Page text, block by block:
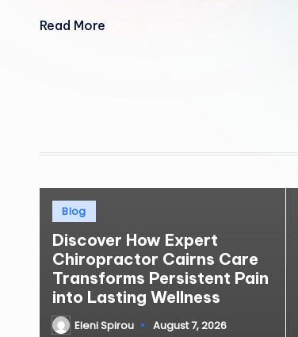
Read More
Posted
in
Blog
Discover How Expert
Chiropractor Cairns Care
Transforms Persistent Pain
into Lasting Wellness
PostedEleni Spirou August 7, 2026